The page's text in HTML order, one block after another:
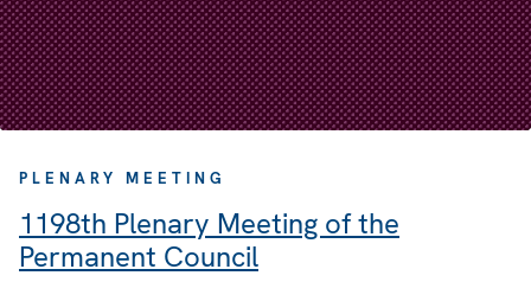
PLENARY MEETING
1198th Plenary Meeting of the
Permanent Council